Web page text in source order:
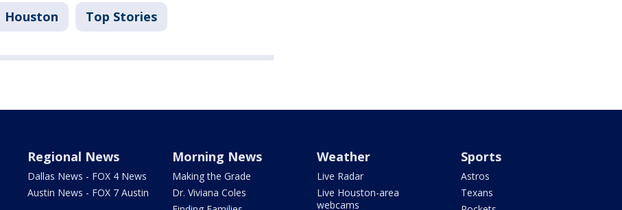
Houston Top Stories
Regional News
Dallas News - FOX 4 News
Austin News - FOX 7 Austin
Morning News
Making the Grade
Dr. Viviana Coles
Weather
Live Radar
Live Houston-area
webcams
Sports
Astros
Texans